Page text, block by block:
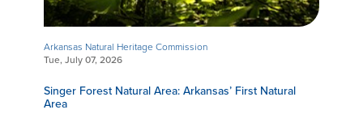
Arkansas Natural Heritage Commission
Tue, July 07, 2026
Singer Forest Natural Area: Arkansas’ First Natural
Area